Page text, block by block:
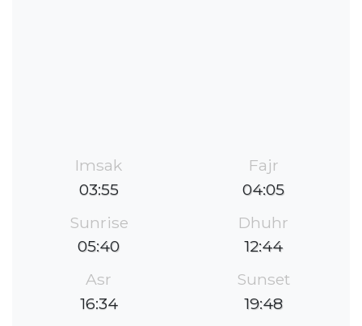
Imsak
03:55
Fajr
04:05
Sunrise
05:40
Dhuhr
12:44
Asr
16:34
Sunset
19:48